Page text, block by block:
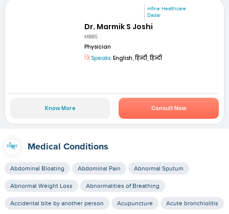
mfine Healthcare
Dadar
Dr. Marmik S Joshi
MBBS
Physician
Speaks: English, हिन्दी, हिन्दी
Know More Consult Now
Medical Conditions
Abdominal Bloating Abdominal Pain Abnormal Sputum
Abnormal Weight Loss Abnormalities of Breathing
Accidental bite by another person Acupuncture Acute bronchiolitis